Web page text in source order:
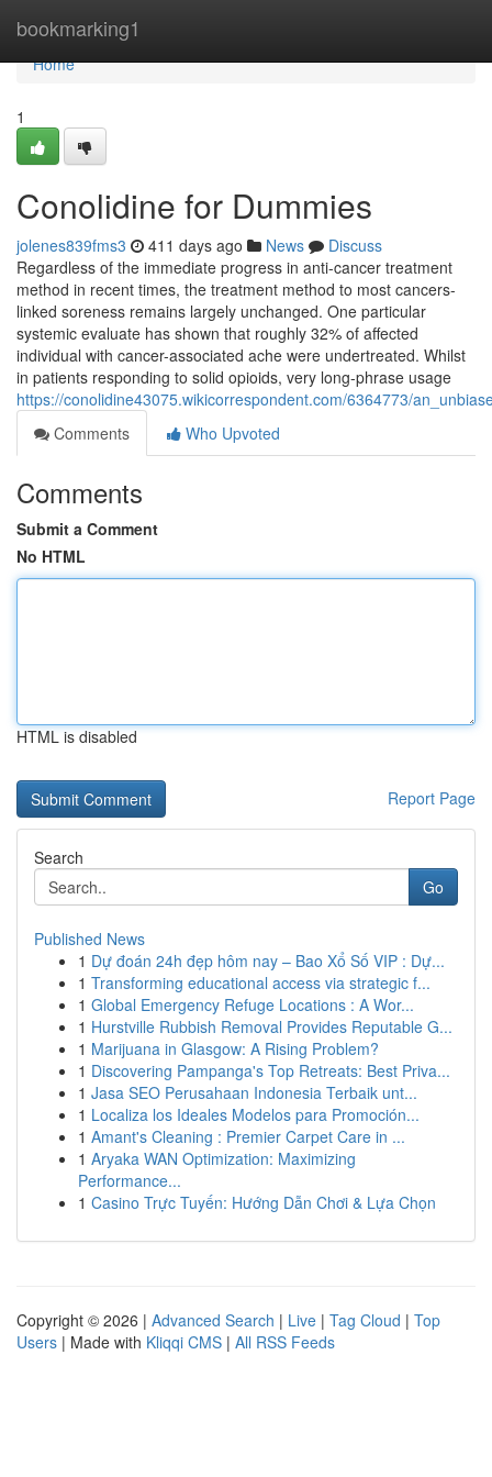
bookmarking1
Home
Home
1
Conolidine for Dummies
jolenes839fms3 411 days ago News
Discuss
Regardless of the immediate progress in anti-cancer treatment
method in recent times, the treatment method to most cancers-
linked soreness remains largely unchanged. One particular
systemic evaluate has shown that roughly 32% of affected
individual with cancer-associated ache were undertreated. Whilst
in patients responding to solid opioids, very long-phrase usage
https://conolidine43075.wikicorrespondent.com/6364773/
Comments
Who Upvoted
Comments
Submit a Comment
No HTML
HTML is disabled
Report Page
Search
Go
Published News
1 Dự đoán 24h đẹp hôm nay – Bao Xổ Số VIP : Dự...
1 Transforming educational access via strategic f...
1 Global Emergency Refuge Locations : A Wor...
1 Hurstville Rubbish Removal Provides Reputable G...
1 Marijuana in Glasgow: A Rising Problem?
1 Discovering Pampanga's Top Retreats: Best Priva...
1 Jasa SEO Perusahaan Indonesia Terbaik unt...
1 Localiza los Ideales Modelos para Promoción...
1 Amant's Cleaning : Premier Carpet Care in ...
1 Aryaka WAN Optimization: Maximizing
Performance...
1 Casino Trực Tuyến: Hướng Dẫn Chơi & Lựa Chọn
Copyright © 2026 | Advanced Search | Live | Tag Cloud | Top
Users | Made with Kliqqi CMS | All RSS Feeds